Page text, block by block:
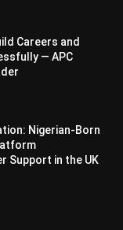
Careers and
— APC
Nigerian-Born
Support in the UK